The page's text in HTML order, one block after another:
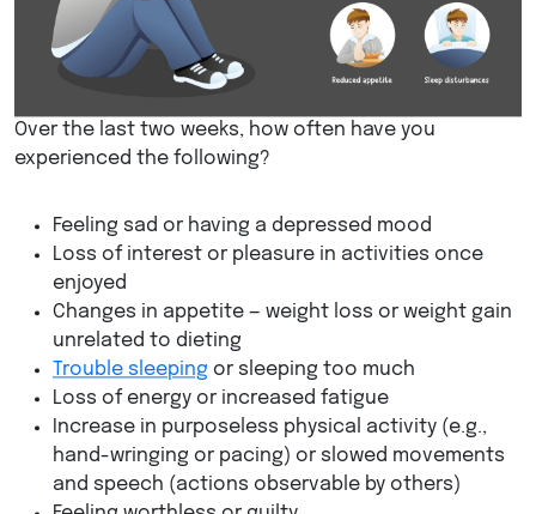
Over the last two weeks, how often have you
experienced the following?
Feeling sad or having a depressed mood
Loss of interest or pleasure in activities once
enjoyed
Changes in appetite — weight loss or weight gain
unrelated to dieting
Trouble sleeping or sleeping too much
Loss of energy or increased fatigue
Increase in purposeless physical activity (e.g.,
hand-wringing or pacing) or slowed movements
and speech (actions observable by others)